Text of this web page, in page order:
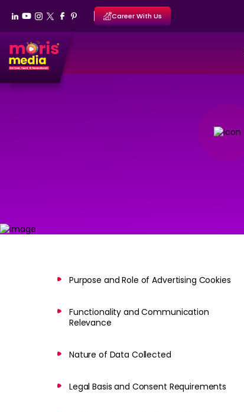
Career With Us
Purpose and Role of Advertising Cookies
Functionality and Communication
Relevance
Nature of Data Collected
Legal Basis and Consent Requirements